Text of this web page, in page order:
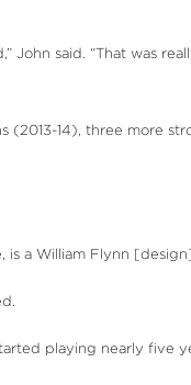
said. “That was
(2013-14), three more
is a William Flynn
playing nearly five